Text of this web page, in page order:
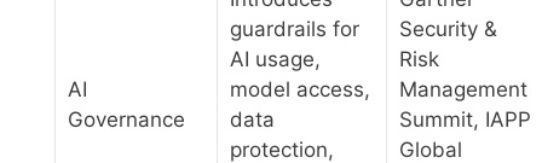
AI
Governance
guardrails for
AI usage,
model access,
data
protection,
Security &
Risk
Management
Summit, IAPP
Global